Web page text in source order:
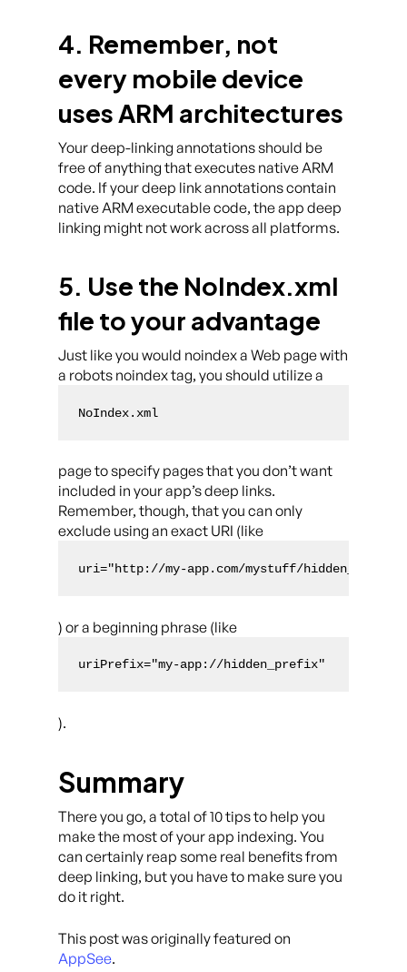
4. Remember, not
every mobile device
uses ARM architectures
Your deep-linking annotations should be
free of anything that executes native ARM
code. If your deep link annotations contain
native ARM executable code, the app deep
linking might not work across all platforms.
5. Use the NoIndex.xml
file to your advantage
Just like you would noindex a Web page with
a robots noindex tag, you should utilize a
NoIndex.xml
page to specify pages that you don’t want
included in your app’s deep links.
Remember, though, that you can only
exclude using an exact URI (like
uri="http://my-app.com/mystuff/hidden_uri"
) or a beginning phrase (like
uriPrefix="my-app://hidden_prefix"
).
Summary
There you go, a total of 10 tips to help you
make the most of your app indexing. You
can certainly reap some real benefits from
deep linking, but you have to make sure you
do it right.
This post was originally featured on
AppSee.